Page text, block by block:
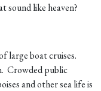
sound like heaven?
large boat cruises.
Crowded public
and other sea life is